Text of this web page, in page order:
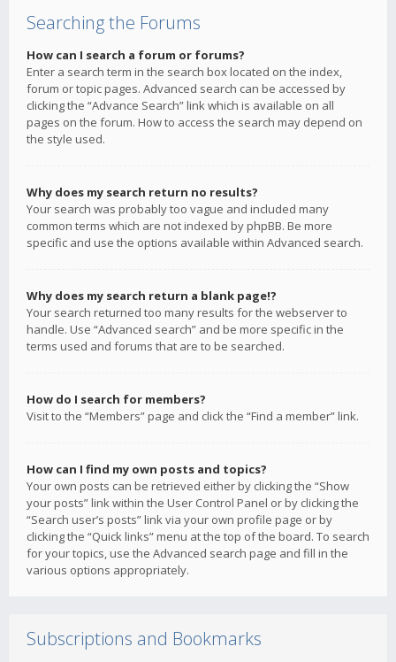
Searching the Forums
How can I search a forum or forums?
Enter a search term in the search box located on the index,
forum or topic pages. Advanced search can be accessed by
clicking the “Advance Search” link which is available on all
pages on the forum. How to access the search may depend on
the style used.
Why does my search return no results?
Your search was probably too vague and included many
common terms which are not indexed by phpBB. Be more
specific and use the options available within Advanced search.
Why does my search return a blank page!?
Your search returned too many results for the webserver to
handle. Use “Advanced search” and be more specific in the
terms used and forums that are to be searched.
How do I search for members?
Visit to the “Members” page and click the “Find a member” link.
How can I find my own posts and topics?
Your own posts can be retrieved either by clicking the “Show
your posts” link within the User Control Panel or by clicking the
“Search user’s posts” link via your own profile page or by
clicking the “Quick links” menu at the top of the board. To search
for your topics, use the Advanced search page and fill in the
various options appropriately.
Subscriptions and Bookmarks